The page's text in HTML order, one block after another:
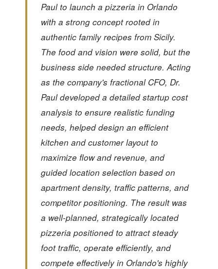
Paul to launch a pizzeria in Orlando
with a strong concept rooted in
authentic family recipes from Sicily.
The food and vision were solid, but the
business side needed structure. Acting
as the company's fractional CFO, Dr.
Paul developed a detailed startup cost
analysis to ensure realistic funding
needs, helped design an efficient
kitchen and customer layout to
maximize flow and revenue, and
guided location selection based on
apartment density, traffic patterns, and
competitor positioning. The result was
a well-planned, strategically located
pizzeria positioned to attract steady
foot traffic, operate efficiently, and
compete effectively in Orlando's highly